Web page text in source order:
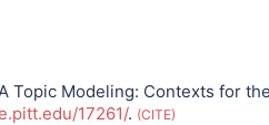
Topic Modeling: Contexts for
17261/. CITE